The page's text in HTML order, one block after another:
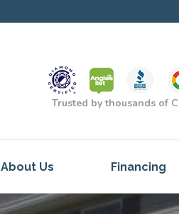
Trusted by thousands of
About Us
Our Services
Financing